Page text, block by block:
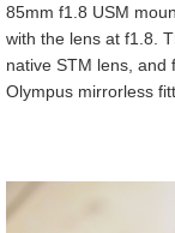
85mm f1.8 USM
with the lens at f1.8.
native STM lens, and
Olympus mirrorless